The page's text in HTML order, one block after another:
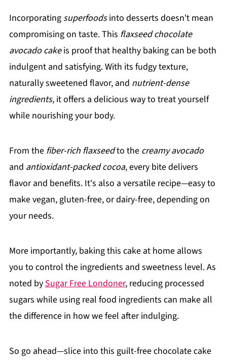
Incorporating superfoodsinto desserts doesn't mean
compromising on taste. This flaxseed chocolate
avocado cakeis proof that healthy baking can be both
indulgent and satisfying. With its fudgy texture,
naturally sweetened flavor, and nutrient-dense
ingredients, it offers a delicious way to treat yourself
while nourishing your body.
From the fiber-rich flaxseedto the creamy avocado
and antioxidant-packed cocoa, every bite delivers
flavor and benefits. It's also a versatile recipe—easy to
make vegan, gluten-free, or dairy-free, depending on
your needs.
More importantly, baking this cake at home allows
you to control the ingredients and sweetness level. As
noted by Sugar Free Londoner, reducing processed
sugars while using real food ingredients can make all
the difference in how we feel after indulging.
So go ahead—slice into this guilt-free chocolate cake